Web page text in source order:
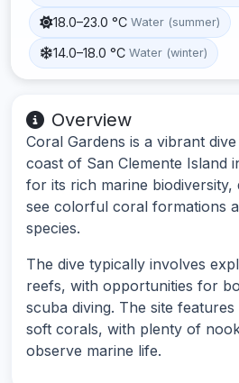
18.0–23.0 °C Water (summer)
14.0–18.0 °C Water (winter)
Overview
Coral Gardens is a vibrant
coast of San Clemente Island
for its rich marine biodiversity,
see colorful coral formations
species.
The dive typically involves
reefs, with opportunities for
scuba diving. The site
soft corals, with plenty of
observe marine life.